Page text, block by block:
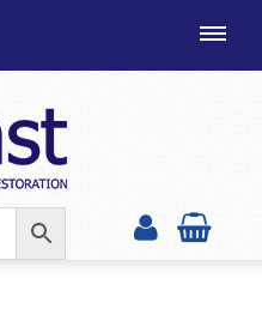
CATEGORIES